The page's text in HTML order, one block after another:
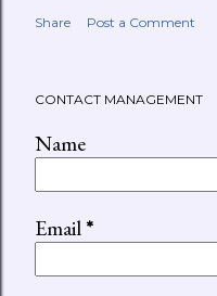
Share Post a Comment
CONTACT MANAGEMENT
Name
Email*